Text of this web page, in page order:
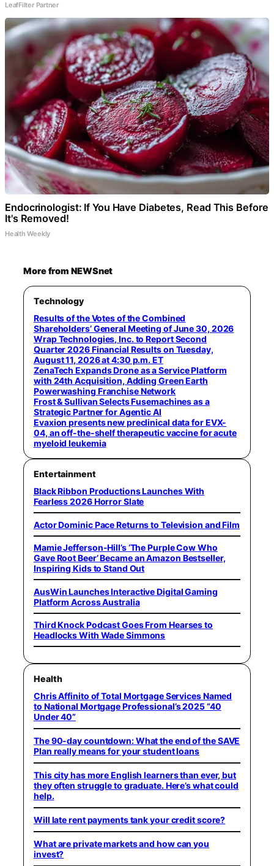
LeafFilter Partner
Endocrinologist: If You Have Diabetes, Read This Before
It's Removed!
Health Weekly
More from NEWSnet
Technology
Results of the Votes of the Combined
Shareholders’ General Meeting of June 30, 2026
Wrap Technologies, Inc. to Report Second
Quarter 2026 Financial Results on Tuesday,
August 11, 2026 at 4:30 p.m. ET
ZenaTech Expands Drone as a Service Platform
with 24th Acquisition, Adding Green Earth
Powerwashing Franchise Network
Frost & Sullivan Selects Fusemachines as a
Strategic Partner for Agentic AI
Evaxion presents new preclinical data for EVX-
04, an off-the-shelf therapeutic vaccine for acute
myeloid leukemia
Entertainment
Black Ribbon Productions Launches With
Fearless 2026 Horror Slate
Actor Dominic Pace Returns to Television and Film
Mamie Jefferson-Hill’s ‘The Purple Cow Who
Gave Root Beer’ Became an Amazon Bestseller,
Inspiring Kids to Stand Out
AusWin Launches Interactive Digital Gaming
Platform Across Australia
Third Knock Podcast Goes From Hearses to
Headlocks With Wade Simmons
Health
Chris Affinito of Total Mortgage Services Named
to National Mortgage Professional’s 2025 “40
Under 40”
The 90-day countdown: What the end of the SAVE
Plan really means for your student loans
This city has more English learners than ever, but
they often struggle to graduate. Here’s what could
help.
Will late rent payments tank your credit score?
What are private markets and how can you
invest?